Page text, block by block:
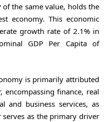
the same value, holds the
economy. This economic
growth rate of 2.1% in
GDP Per Capita of
is primarily attributed
encompassing finance, real
and business services, as
serves as the primary driver